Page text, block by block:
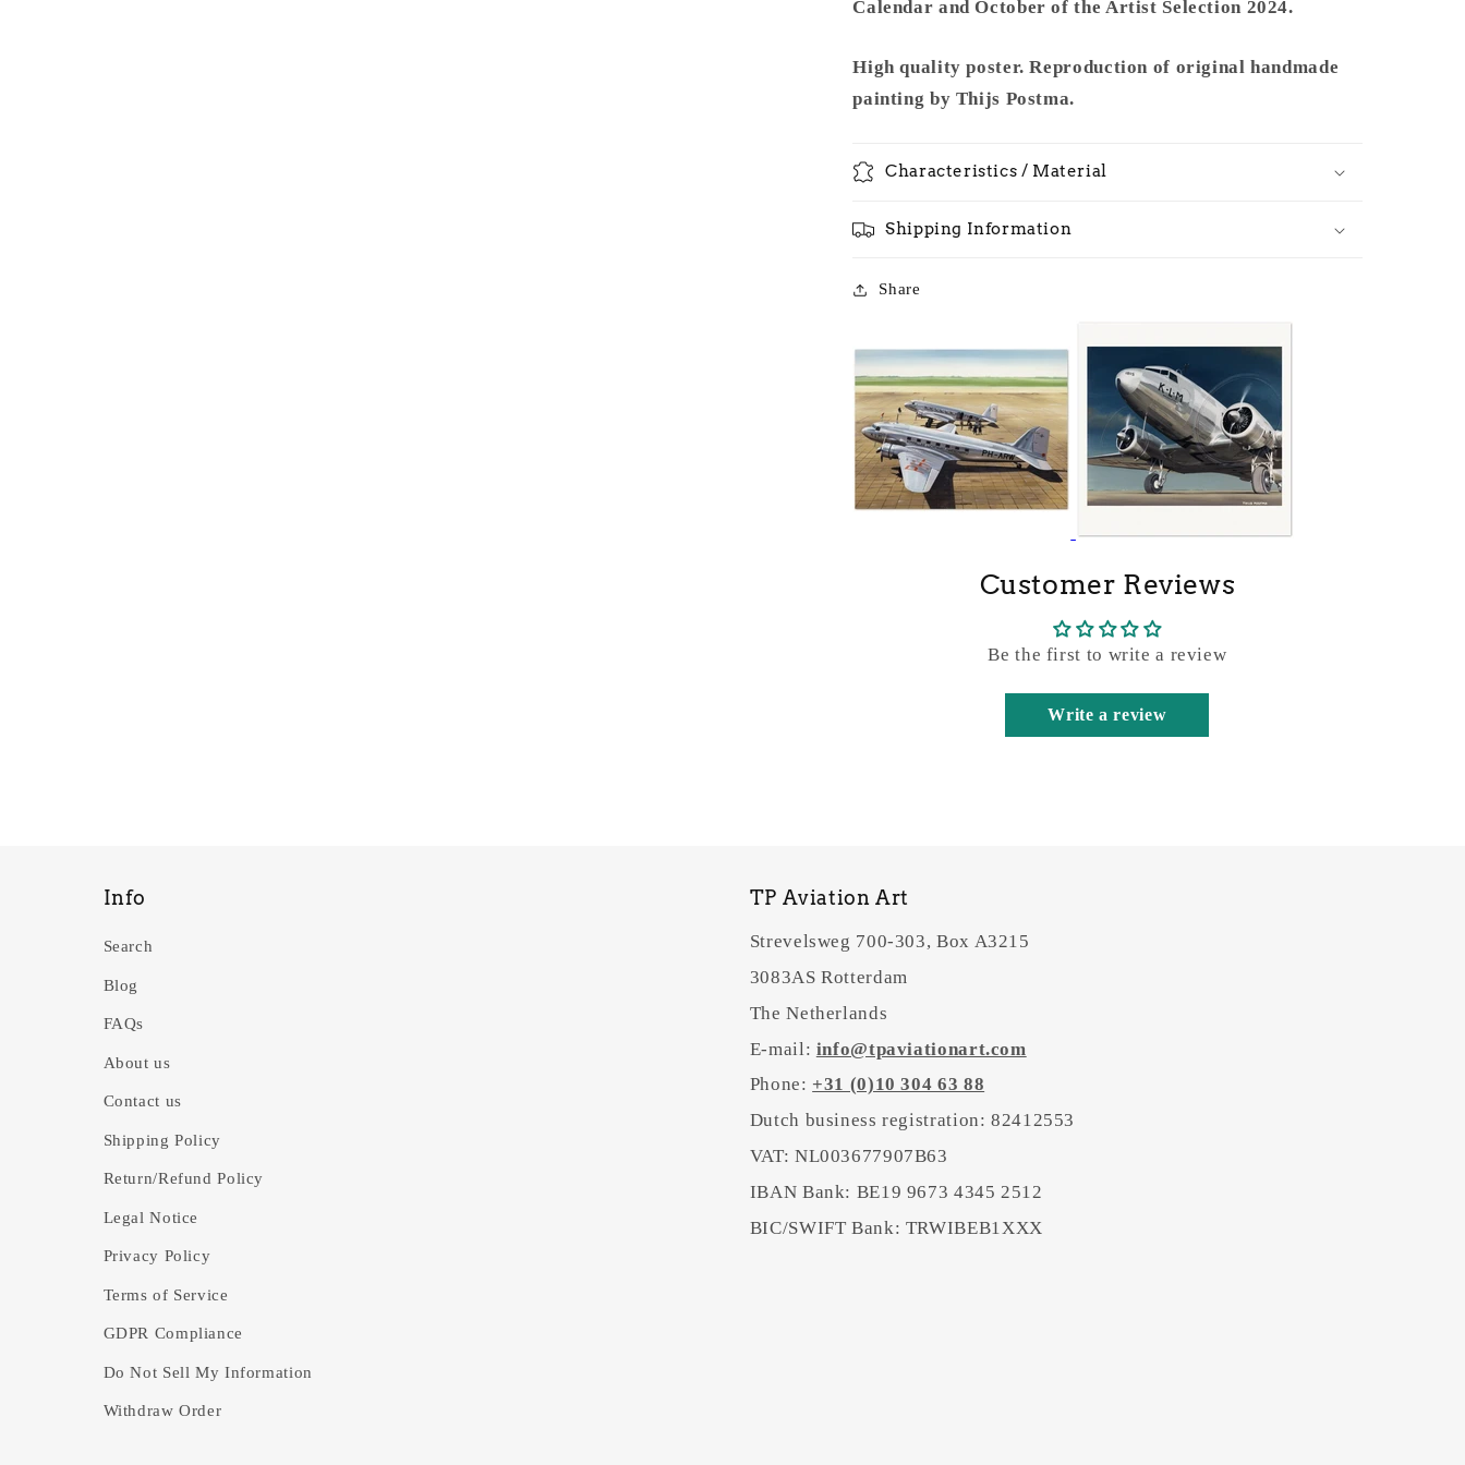
Calendar and October of the Artist Selection 2024.
High quality poster. Reproduction of original handmade
painting by Thijs Postma.
Characteristics / Material
Shipping Information
Share
Customer Reviews
Be the first to write a review
Write a review
Info
Search
Blog
FAQs
About us
Contact us
Shipping Policy
Return/Refund Policy
Legal Notice
Privacy Policy
Terms of Service
GDPR Compliance
Do Not Sell My Information
Withdraw Order
TP Aviation Art
Strevelsweg 700-303, Box A3215
3083AS Rotterdam
The Netherlands
E-mail: info@tpaviationart.com
Phone: +31 (0)10 304 63 88
Dutch business registration: 82412553
VAT: NL003677907B63
IBAN Bank: BE19 9673 4345 2512
BIC/SWIFT Bank: TRWIBEB1XXX